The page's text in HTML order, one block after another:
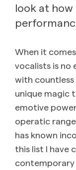
look at
When it
vocalists is no
with
unique magic
emotive
operatic
has known
this list I have
contemporary